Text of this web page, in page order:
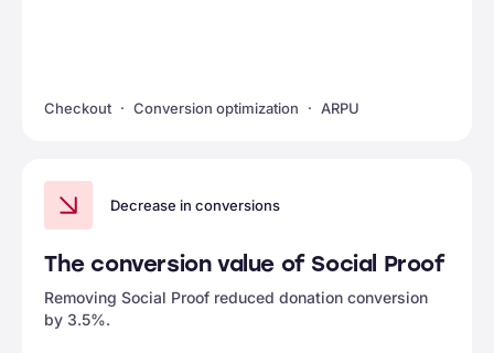
Checkout Conversion optimization ARPU
Decrease in conversions
The conversion value of Social Proof
Removing Social Proof reduced donation conversion
by 3.5%.